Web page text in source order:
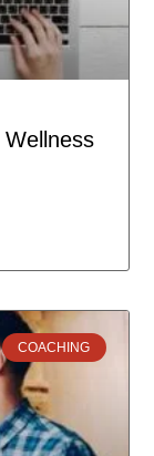
COACHING